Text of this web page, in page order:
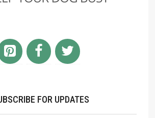
FOR UPDATES